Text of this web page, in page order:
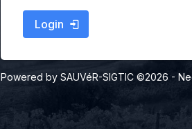
Login
Powered by SAUVéR-SIGTIC ©2026 -